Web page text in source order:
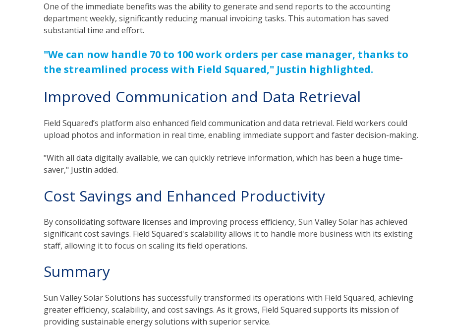
One of the immediate benefits was the ability to generate and send reports to the accounting
department weekly, significantly reducing manual invoicing tasks. This automation has saved
substantial time and effort.
"We can now handle 70 to 100 work orders per case manager, thanks to
the streamlined process with Field Squared," Justin highlighted.
Improved Communication and Data Retrieval
Field Squared’s platform also enhanced field communication and data retrieval. Field workers could
upload photos and information in real time, enabling immediate support and faster decision-making.
"With all data digitally available, we can quickly retrieve information, which has been a huge time-
saver," Justin added.
Cost Savings and Enhanced Productivity
By consolidating software licenses and improving process efficiency, Sun Valley Solar has achieved
significant cost savings. Field Squared's scalability allows it to handle more business with its existing
staff, allowing it to focus on scaling its field operations.
Summary
Sun Valley Solar Solutions has successfully transformed its operations with Field Squared, achieving
greater efficiency, scalability, and cost savings. As it grows, Field Squared supports its mission of
providing sustainable energy solutions with superior service.